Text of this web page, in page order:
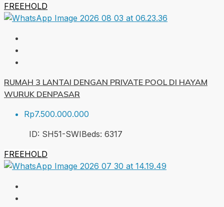
FREEHOLD
RUMAH 3 LANTAI DENGAN PRIVATE POOL DI HAYAM
WURUK DENPASAR
Rp7.500.000.000
ID: SH51-SWIBeds: 6317
FREEHOLD